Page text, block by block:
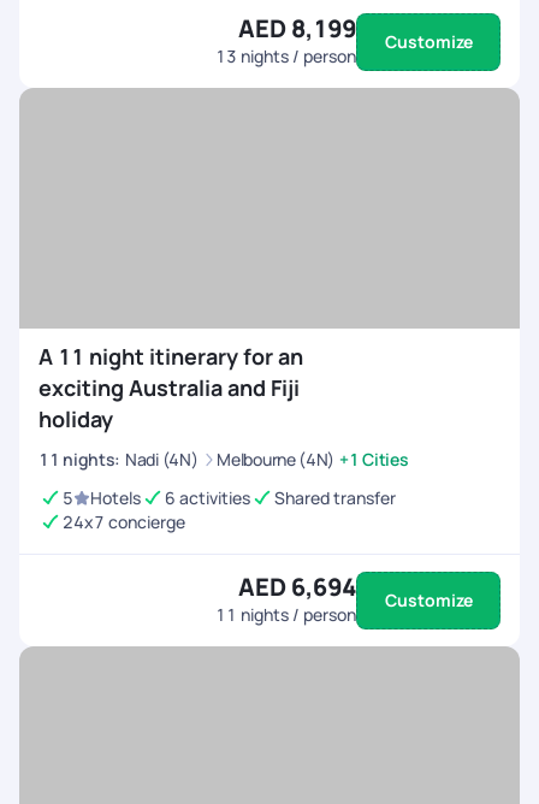
AED 8,199
13 nights / person
Customize
A 11 night itinerary for an
exciting Australia and Fiji
holiday
11 nights: Nadi (4N) Melbourne (4N) +1 Cities
5
Hotels 6 activities
Shared transfer
24x7 concierge
AED 6,694
11 nights / person
Customize